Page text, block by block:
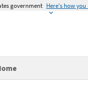
government Here's how you